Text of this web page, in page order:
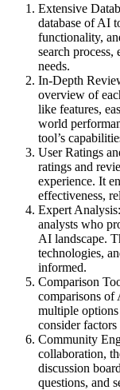
Extensive
database of AI
functionality,
search
needs.
In-Depth
overview of
like features,
world
tool’s
User Ratings
ratings and
experience. It
effectiveness,
Expert
analysts who
AI landscape.
technologies,
informed.
Comparison
comparisons of
multiple
consider
Community
collaboration,
discussion
questions, and